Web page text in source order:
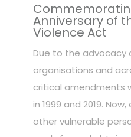
Anniversary of
Violence Act
Due to the advocacy
organisations and
critical amendments
in 1999 and 2019.
other vulnerable